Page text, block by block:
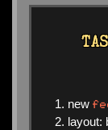
new
layout: